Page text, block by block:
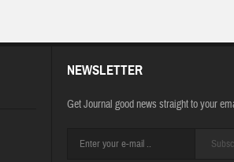
NEWSLETTER
Get Journal good news straight to your